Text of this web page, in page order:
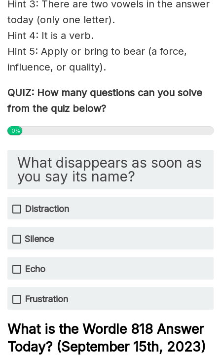
Hint 3: There are two vowels in the answer
today (only one letter).
Hint 4: It is a verb.
Hint 5: Apply or bring to bear (a force,
influence, or quality).
QUIZ: How many questions can you solve
from the quiz below?
0%
What disappears as soon as
you say its name?
Distraction
Silence
Echo
Frustration
What is the Wordle 818 Answer
Today? (September 15th, 2023)